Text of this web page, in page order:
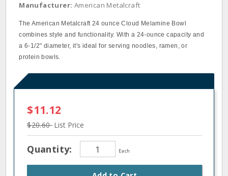
Manufacturer: American Metalcraft
The American Metalcraft 24 ounce Cloud Melamine Bowl
combines style and functionality. With a 24-ounce capacity and
a 6-1/2" diameter, it's ideal for serving noodles, ramen, or
protein bowls.
$11.12
$20.60 List Price
Quantity: Each